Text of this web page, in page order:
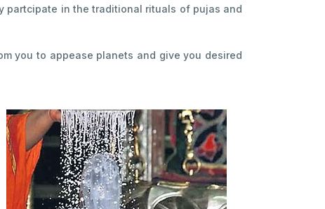
partcipate in the traditional rituals of pujas and
you to appease planets and give you desired